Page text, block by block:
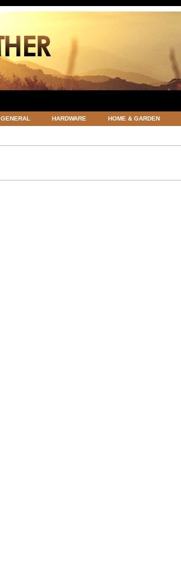
GENERAL HARDWARE HOME & GARDEN